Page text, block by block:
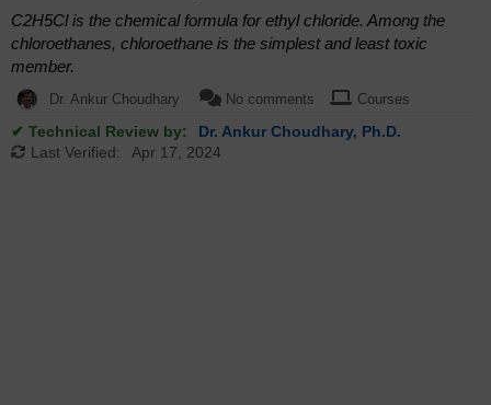
C2H5Cl is the chemical formula for ethyl chloride. Among the
chloroethanes, chloroethane is the simplest and least toxic
member.
Dr. Ankur Choudhary No comments Courses
✔ Technical Review by:
Dr. Ankur Choudhary, Ph.D.
Last Verified:
Apr 17, 2024